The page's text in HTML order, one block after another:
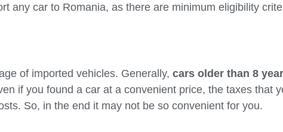
any car to Romania, as there are minimum eligibility
of imported vehicles. Generally, cars older than 8
if you found a car at a convenient price, the taxes that
So, in the end it may not be so convenient for you.